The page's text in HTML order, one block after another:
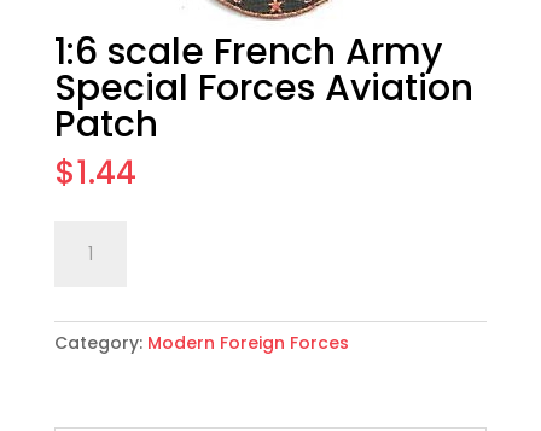
1:6 scale French Army
Special Forces Aviation
Patch
$1.44
scale
Army
Special
Category: Modern Foreign Forces